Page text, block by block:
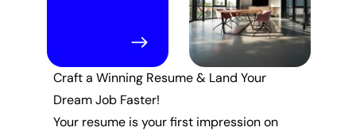
Craft a Winning Resume & Land Your
Dream Job Faster!
Your resume is your first impression on